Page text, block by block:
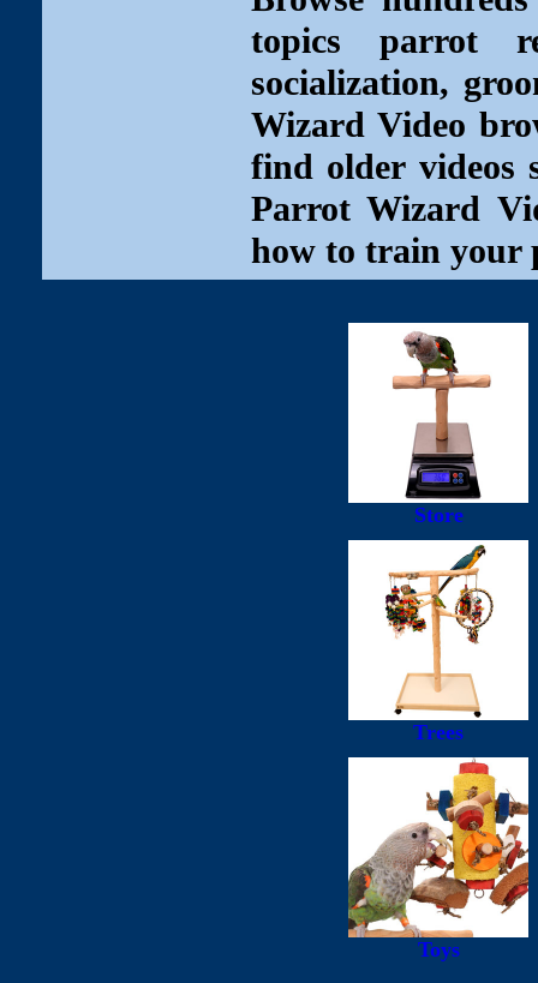
topics parrot
socialization,
Wizard Video
find older videos
Parrot Wizard
how to train your
Store
Trees
Toys